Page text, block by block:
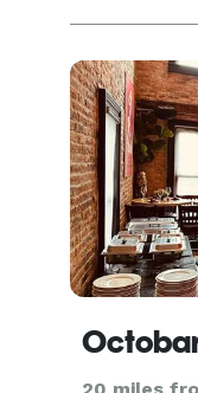
meet or
the